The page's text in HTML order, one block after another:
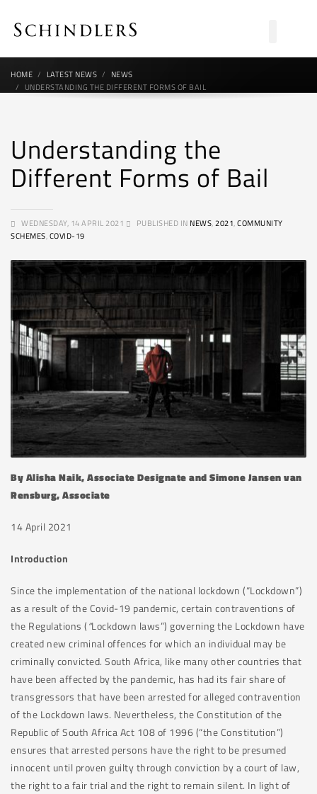
HOME LATEST NEWS
NEWS
UNDERSTANDING THE DIFFERENT FORMS OF BAIL
Understanding the
Different Forms of Bail
WEDNESDAY, 14 APRIL 2021 PUBLISHED IN NEWS,2021,COMMUNITY
SCHEMES,COVID-19
By Alisha Naik, Associate Designate and Simone Jansen van
Rensburg, Associate
14 April 2021
Introduction
Since the implementation of the national lockdown (“Lockdown”)
as a result of the Covid-19 pandemic, certain contraventions of
the Regulations (“Lockdown laws”) governing the Lockdown have
created new criminal offences for which an individual may be
criminally convicted. South Africa, like many other countries that
have been affected by the pandemic, has had its fair share of
transgressors that have been arrested for alleged contravention
of the Lockdown laws. Nevertheless, the Constitution of the
Republic of South Africa Act 108 of 1996 (“the Constitution”)
ensures that arrested persons have the right to be presumed
innocent until proven guilty through conviction by a court of law,
the right to a fair trial and the right to remain silent. In light of